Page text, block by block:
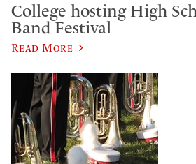
College hosting High
Band Festival
Read More